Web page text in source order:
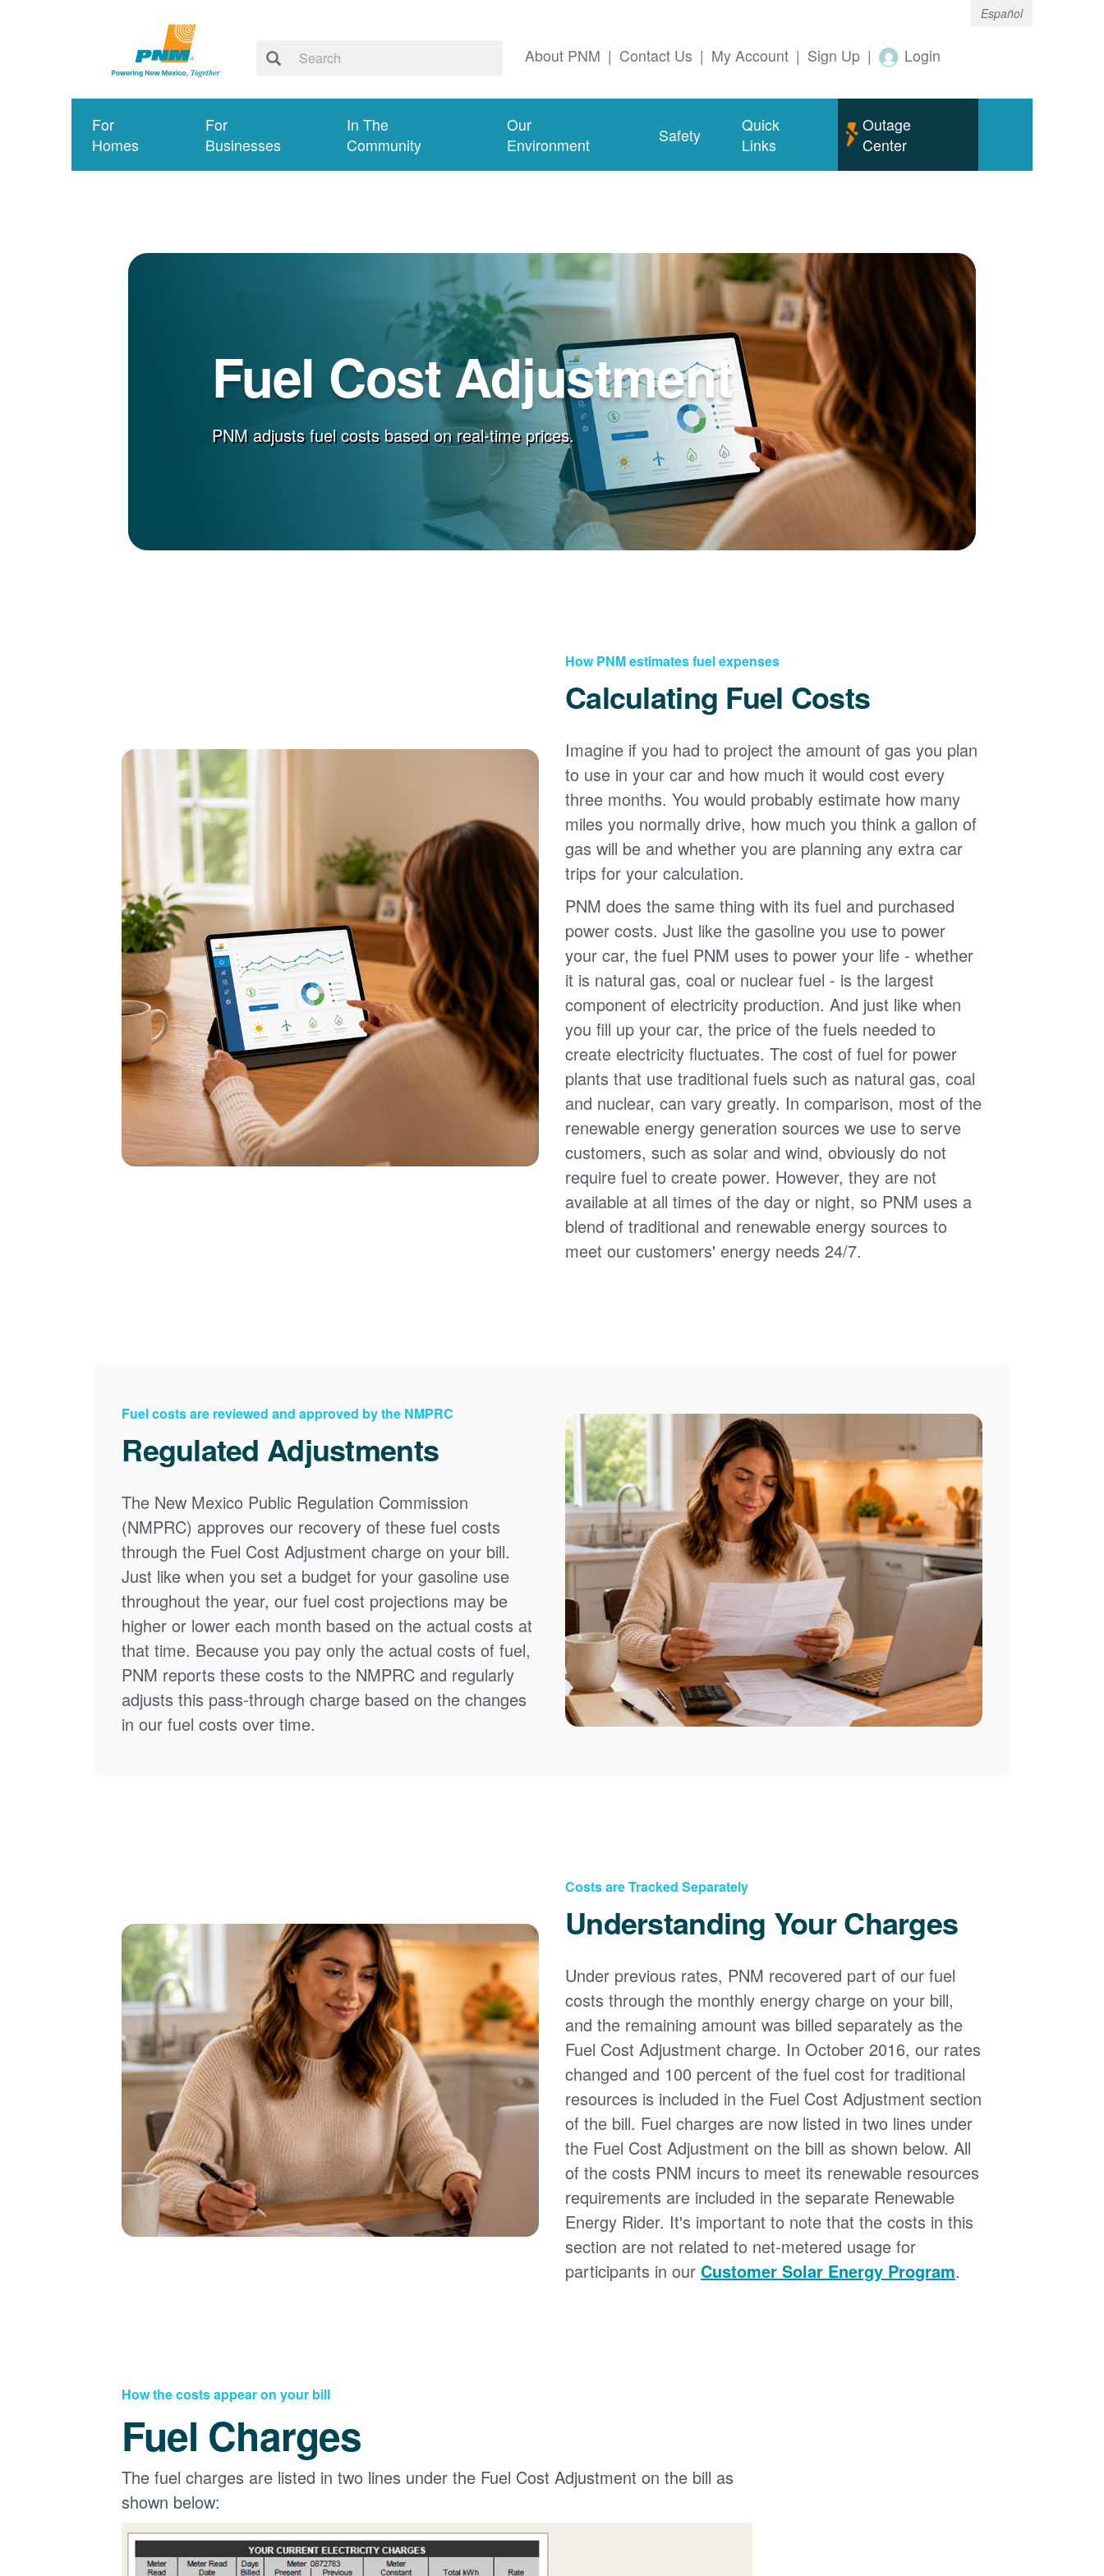
Español
About PNM | Contact Us | My Account | Sign Up | Login
For
Homes
For
Businesses
In The
Community
Our
Environment
Safety
Quick
Links
Outage
Center
Fuel Cost Adjustment
PNM adjusts fuel costs based on real-time prices.
How PNM estimates fuel expenses
Calculating Fuel Costs
Imagine if you had to project the amount of gas you plan
to use in your car and how much it would cost every
three months. You would probably estimate how many
miles you normally drive, how much you think a gallon of
gas will be and whether you are planning any extra car
trips for your calculation.
PNM does the same thing with its fuel and purchased
power costs. Just like the gasoline you use to power
your car, the fuel PNM uses to power your life - whether
it is natural gas, coal or nuclear fuel - is the largest
component of electricity production. And just like when
you fill up your car, the price of the fuels needed to
create electricity fluctuates. The cost of fuel for power
plants that use traditional fuels such as natural gas, coal
and nuclear, can vary greatly. In comparison, most of the
renewable energy generation sources we use to serve
customers, such as solar and wind, obviously do not
require fuel to create power. However, they are not
available at all times of the day or night, so PNM uses a
blend of traditional and renewable energy sources to
meet our customers' energy needs 24/7.
Fuel costs are reviewed and approved by the NMPRC
Regulated Adjustments
The New Mexico Public Regulation Commission
(NMPRC) approves our recovery of these fuel costs
through the Fuel Cost Adjustment charge on your bill.
Just like when you set a budget for your gasoline use
throughout the year, our fuel cost projections may be
higher or lower each month based on the actual costs at
that time. Because you pay only the actual costs of fuel,
PNM reports these costs to the NMPRC and regularly
adjusts this pass-through charge based on the changes
in our fuel costs over time.
Costs are Tracked Separately
Understanding Your Charges
Under previous rates, PNM recovered part of our fuel
costs through the monthly energy charge on your bill,
and the remaining amount was billed separately as the
Fuel Cost Adjustment charge. In October 2016, our rates
changed and 100 percent of the fuel cost for traditional
resources is included in the Fuel Cost Adjustment section
of the bill. Fuel charges are now listed in two lines under
the Fuel Cost Adjustment on the bill as shown below. All
of the costs PNM incurs to meet its renewable resources
requirements are included in the separate Renewable
Energy Rider. It's important to note that the costs in this
section are not related to net-metered usage for
participants in our Customer Solar Energy Program.
How the costs appear on your bill
Fuel Charges
The fuel charges are listed in two lines under the Fuel Cost Adjustment on the bill as
shown below: